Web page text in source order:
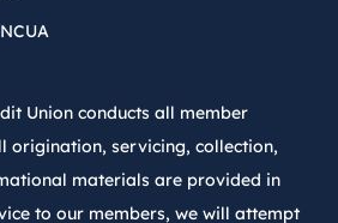
Union conducts all member
origination, servicing, collection,
materials are provided in
to our members, we will attempt